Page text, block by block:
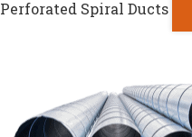
Perforated Spiral Ducts